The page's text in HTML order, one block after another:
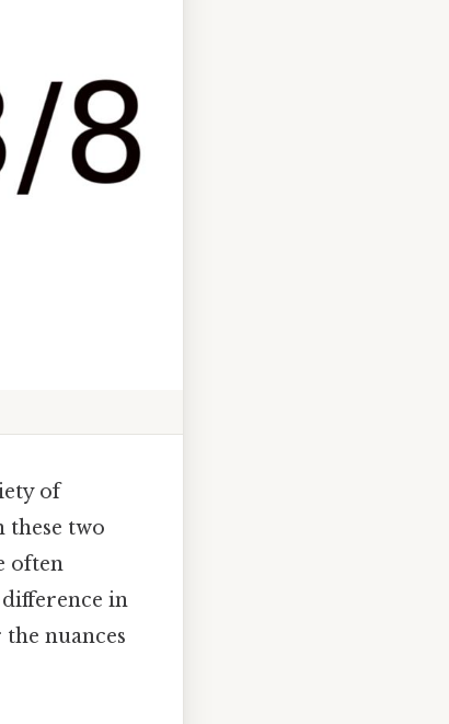
of
these two
often
in
nuances